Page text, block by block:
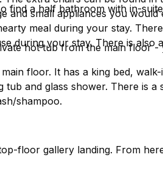
and small appliances you
meal during your stay.
during your stay. There is also
find a half bathroom with in-
hot tub from the main floor
floor. It has a king bed,
tub and glass shower. There is
shampoo.
floor gallery landing. From